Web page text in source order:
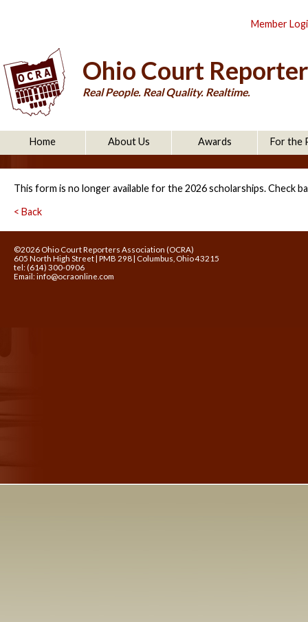
Ohio Court
Real People. Real Quality. Realtime.
Member
Home About Us Awards For the
This form is no longer available for the 2026 scholarships. Check
< Back
©2026 Ohio Court Reporters Association (OCRA)
605 North High Street | PMB 298 | Columbus, Ohio 43215
tel: (614) 300-0906
Email: info@ocraonline.com